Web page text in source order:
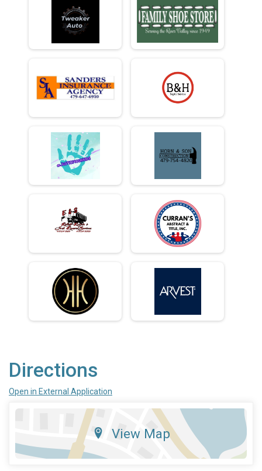
Directions
Open in External Application
View Map